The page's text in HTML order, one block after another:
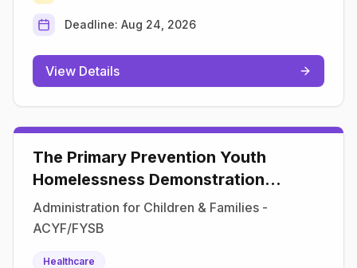
Deadline: Aug 24, 2026
View Details
The Primary Prevention Youth
Homelessness Demonstration
Program
Administration for Children & Families -
ACYF/FYSB
Healthcare